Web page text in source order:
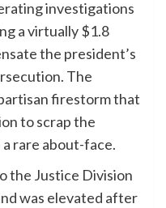
investigations
a virtually $1.8
the president’s
The
firestorm that
to scrap the
rare about-face.
the Justice Division
was elevated after